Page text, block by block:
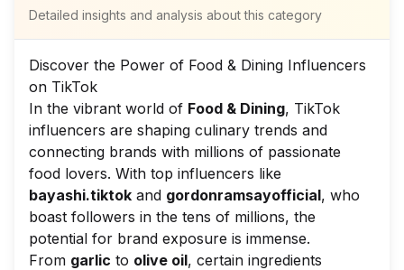
Detailed insights and analysis about this category
Discover the Power of Food & Dining Influencers
on TikTok
In the vibrant world of Food & Dining, TikTok
influencers are shaping culinary trends and
connecting brands with millions of passionate
food lovers. With top influencers like
bayashi.tiktok and gordonramsayofficial, who
boast followers in the tens of millions, the
potential for brand exposure is immense.
From garlic to olive oil, certain ingredients